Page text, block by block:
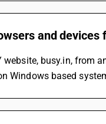
and devices
busy.in, from
Windows based